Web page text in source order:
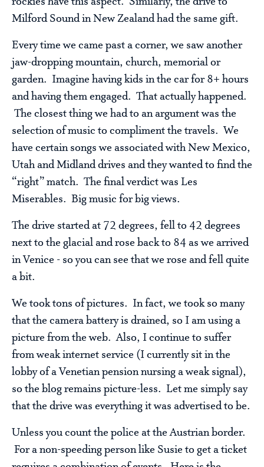
Milford Sound in New Zealand had the same gift.
Every time we came past a corner, we saw another
jaw-dropping mountain, church, memorial or
garden. Imagine having kids in the car for 8+ hours
and having them engaged. That actually happened.
The closest thing we had to an argument was the
selection of music to compliment the travels. We
have certain songs we associated with New Mexico,
Utah and Midland drives and they wanted to find the
“right” match. The final verdict was Les
Miserables. Big music for big views.
The drive started at 72 degrees, fell to 42 degrees
next to the glacial and rose back to 84 as we arrived
in Venice - so you can see that we rose and fell quite
a bit.
We took tons of pictures. In fact, we took so many
that the camera battery is drained, so I am using a
picture from the web. Also, I continue to suffer
from weak internet service (I currently sit in the
lobby of a Venetian pension nursing a weak signal),
so the blog remains picture-less. Let me simply say
that the drive was everything it was advertised to be.
Unless you count the police at the Austrian border.
For a non-speeding person like Susie to get a ticket